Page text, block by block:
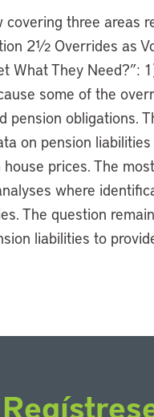
covering three areas
2½ Overrides as
What They
some of the
pension obligations.
on pension
prices. The
where
The question
liabilities to